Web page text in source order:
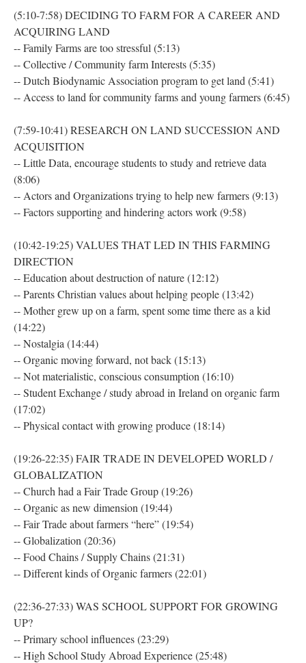
(5:10-7:58) DECIDING TO FARM FOR A CAREER AND
ACQUIRING LAND
-- Family Farms are too stressful (5:13)
-- Collective / Community farm Interests (5:35)
-- Dutch Biodynamic Association program to get land (5:41)
-- Access to land for community farms and young farmers (6:45)
(7:59-10:41) RESEARCH ON LAND SUCCESSION AND
ACQUISITION
-- Little Data, encourage students to study and retrieve data
(8:06)
-- Actors and Organizations trying to help new farmers (9:13)
-- Factors supporting and hindering actors work (9:58)
(10:42-19:25) VALUES THAT LED IN THIS FARMING
DIRECTION
-- Education about destruction of nature (12:12)
-- Parents Christian values about helping people (13:42)
-- Mother grew up on a farm, spent some time there as a kid
(14:22)
-- Nostalgia (14:44)
-- Organic moving forward, not back (15:13)
-- Not materialistic, conscious consumption (16:10)
-- Student Exchange / study abroad in Ireland on organic farm
(17:02)
-- Physical contact with growing produce (18:14)
(19:26-22:35) FAIR TRADE IN DEVELOPED WORLD /
GLOBALIZATION
-- Church had a Fair Trade Group (19:26)
-- Organic as new dimension (19:44)
-- Fair Trade about farmers “here” (19:54)
-- Globalization (20:36)
-- Food Chains / Supply Chains (21:31)
-- Different kinds of Organic farmers (22:01)
(22:36-27:33) WAS SCHOOL SUPPORT FOR GROWING
UP?
-- Primary school influences (23:29)
-- High School Study Abroad Experience (25:48)